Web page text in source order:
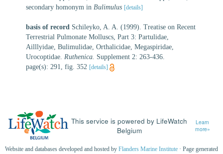
secondary homonym in Bulimulus [details]
basis of record Schileyko, A. A. (1999). Treatise on Recent
Terrestrial Pulmonate Molluscs, Part 3: Partulidae,
Ailllyidae, Bulimulidae, Orthalicidae, Megaspiridae,
Urocoptidae. Ruthenica. Supplement 2: 263-436.
page(s): 291, fig. 352 [details]
This service is powered by LifeWatch
Belgium
Learn
more»
Website and databases developed and hosted by Flanders Marine Institute · Page generated